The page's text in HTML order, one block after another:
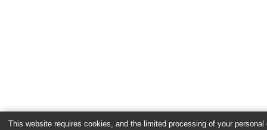
This website requires cookies, and the limited processing of your